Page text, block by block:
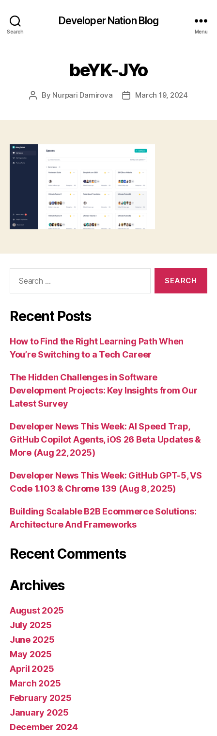
Search
Developer Nation Blog
Menu
beYK-JYo
Post
By Nurpari Damirova
PostMarch 19, 2024
Recent Posts
How to Find the Right Learning Path When
You’re Switching to a Tech Career
The Hidden Challenges in Software
Development Projects: Key Insights from Our
Latest Survey
Developer News This Week: AI Speed Trap,
GitHub Copilot Agents, iOS 26 Beta Updates &
More (Aug 22, 2025)
Developer News This Week: GitHub GPT-5, VS
Code 1.103 & Chrome 139 (Aug 8, 2025)
Building Scalable B2B Ecommerce Solutions:
Architecture And Frameworks
Recent Comments
Archives
August 2025
July 2025
June 2025
May 2025
April 2025
March 2025
February 2025
January 2025
December 2024